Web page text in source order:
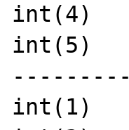
int(4)
int(5)
---------
int(1)